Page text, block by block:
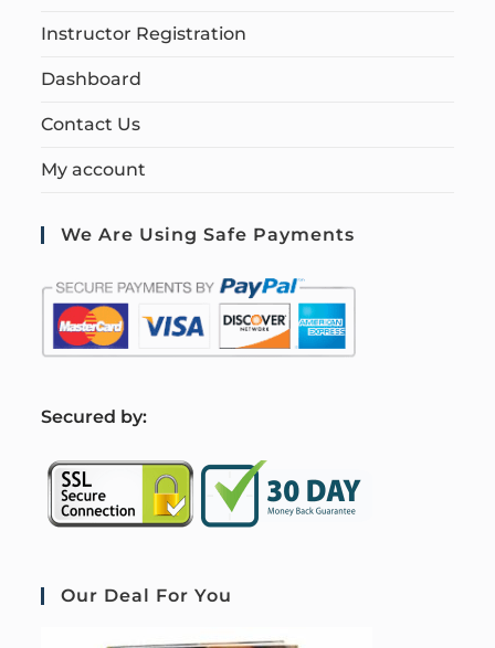
Instructor Registration
Dashboard
Contact Us
My account
We Are Using Safe Payments
Secured by:
Our Deal For You